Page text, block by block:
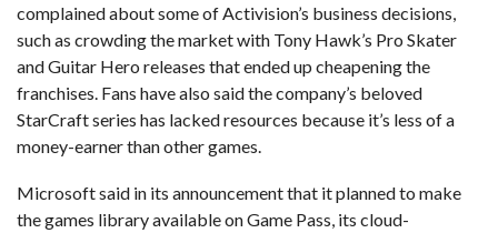
complained about some of Activision’s business decisions,
such as crowding the market with Tony Hawk’s Pro Skater
and Guitar Hero releases that ended up cheapening the
franchises. Fans have also said the company’s beloved
StarCraft series has lacked resources because it’s less of a
money-earner than other games.
Microsoft said in its announcement that it planned to make
the games library available on Game Pass, its cloud-